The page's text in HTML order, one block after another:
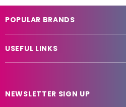
POPULAR BRANDS
USEFUL LINKS
NEWSLETTER SIGN UP